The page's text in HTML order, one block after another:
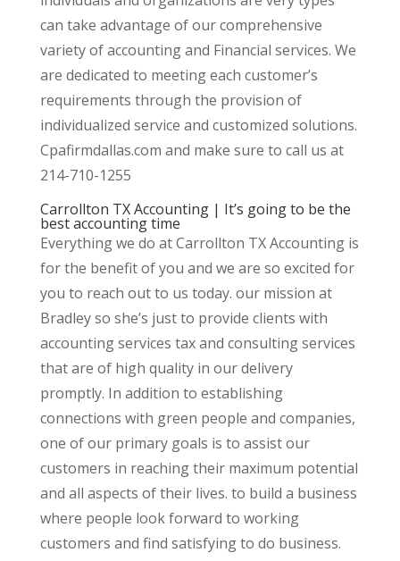
can take advantage of our comprehensive
variety of accounting and Financial services. We
are dedicated to meeting each customer’s
requirements through the provision of
individualized service and customized solutions.
Cpafirmdallas.com and make sure to call us at
214-710-1255
Carrollton TX Accounting | It’s going to be the
best accounting time
Everything we do at Carrollton TX Accounting is
for the benefit of you and we are so excited for
you to reach out to us today. our mission at
Bradley so she’s just to provide clients with
accounting services tax and consulting services
that are of high quality in our delivery
promptly. In addition to establishing
connections with green people and companies,
one of our primary goals is to assist our
customers in reaching their maximum potential
and all aspects of their lives. to build a business
where people look forward to working
customers and find satisfying to do business.